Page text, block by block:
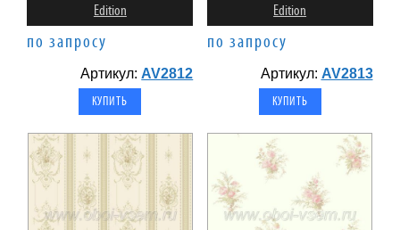
Edition
по запросу
Артикул: AV2812
Edition
по запросу
Артикул: AV2813